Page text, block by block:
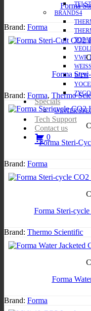
BRANDS4
VWR
WTW
ZYGO
Specials
WINTER
Tech Support
Contact us
0
Forma
Brand: Forma
Forma
Brand: Forma, Thermo
Forma Steri-
Brand: Forma
Forma Steri-
Brand: Thermo Scientific
Forma
Brand: Forma